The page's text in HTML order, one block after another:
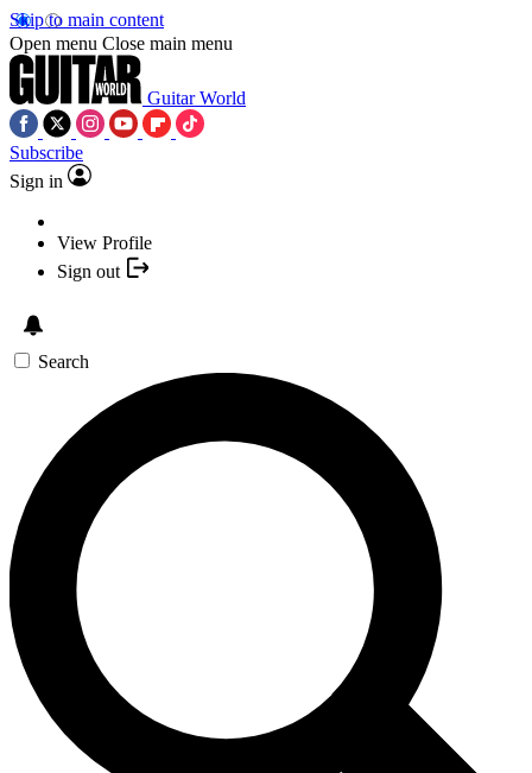
Skip to main content
Open menu Close main menu
Guitar World
Subscribe
Sign in
View Profile
Sign out
Search